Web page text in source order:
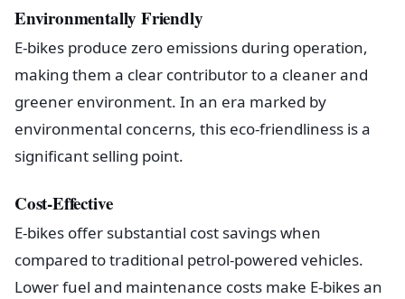
Environmentally Friendly
E-bikes produce zero emissions during operation,
making them a clear contributor to a cleaner and
greener environment. In an era marked by
environmental concerns, this eco-friendliness is a
significant selling point.
Cost-Effective
E-bikes offer substantial cost savings when
compared to traditional petrol-powered vehicles.
Lower fuel and maintenance costs make E-bikes an